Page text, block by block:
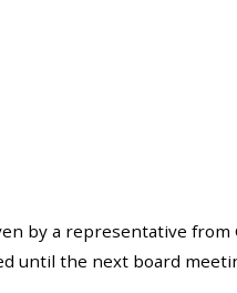
by a representative from
until the next board